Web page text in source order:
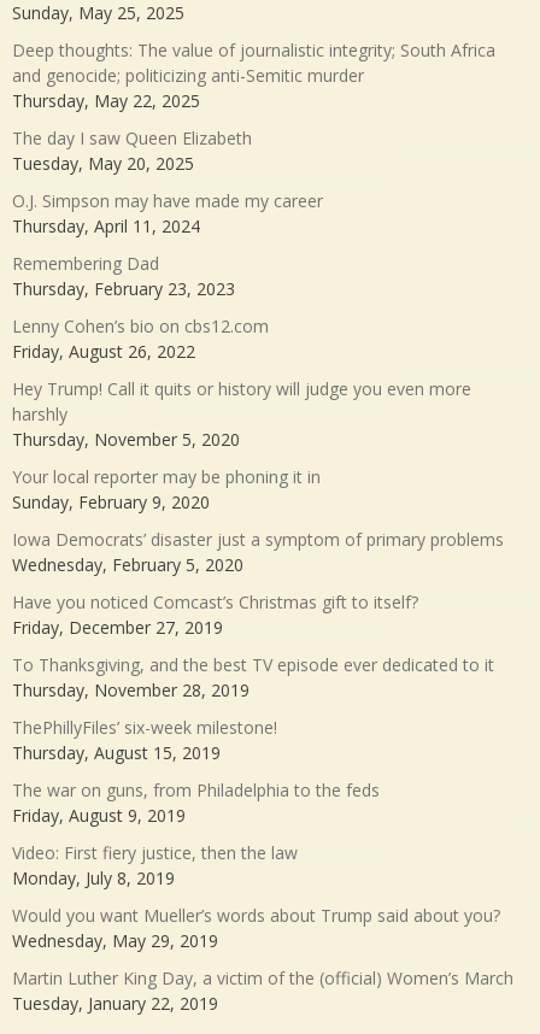
Sunday, May 25, 2025
Deep thoughts: The value of journalistic integrity; South Africa
and genocide; politicizing anti-Semitic murder
Thursday, May 22, 2025
The day I saw Queen Elizabeth
Tuesday, May 20, 2025
O.J. Simpson may have made my career
Thursday, April 11, 2024
Remembering Dad
Thursday, February 23, 2023
Lenny Cohen’s bio on cbs12.com
Friday, August 26, 2022
Hey Trump! Call it quits or history will judge you even more
harshly
Thursday, November 5, 2020
Your local reporter may be phoning it in
Sunday, February 9, 2020
Iowa Democrats’ disaster just a symptom of primary problems
Wednesday, February 5, 2020
Have you noticed Comcast’s Christmas gift to itself?
Friday, December 27, 2019
To Thanksgiving, and the best TV episode ever dedicated to it
Thursday, November 28, 2019
ThePhillyFiles’ six-week milestone!
Thursday, August 15, 2019
The war on guns, from Philadelphia to the feds
Friday, August 9, 2019
Video: First fiery justice, then the law
Monday, July 8, 2019
Would you want Mueller’s words about Trump said about you?
Wednesday, May 29, 2019
Martin Luther King Day, a victim of the (official) Women’s March
Tuesday, January 22, 2019